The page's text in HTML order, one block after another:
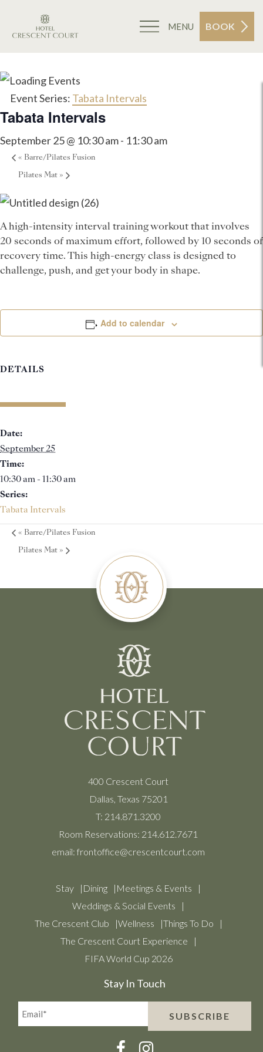
MENU BOOK
Event Series: Tabata Intervals
Tabata Intervals
September 25 @ 10:30 am- 11:30 am
« Barre/Pilates Fusion
Pilates Mat »
A high-intensity interval training workout that involves
20 seconds of maximum effort, followed by 10 seconds of
recovery time. This high-energy class is designed to
challenge, push, and get your body in shape.
Add to calendar
DETAILS
Date:
September 25
Time:
10:30 am - 11:30 am
Series:
Tabata Intervals
« Barre/Pilates Fusion
Pilates Mat »
400 Crescent Court
Dallas, Texas 75201
T: 214.871.3200
Room Reservations: 214.612.7671
email: frontoffice@crescentcourt.com
Stay Dining
Meetings & Events
Weddings & Social Events
The Crescent Club
Wellness
Things To Do
The Crescent Court Experience
FIFA World Cup 2026
Stay In Touch
Email*
(Required)
SUBSCRIBE